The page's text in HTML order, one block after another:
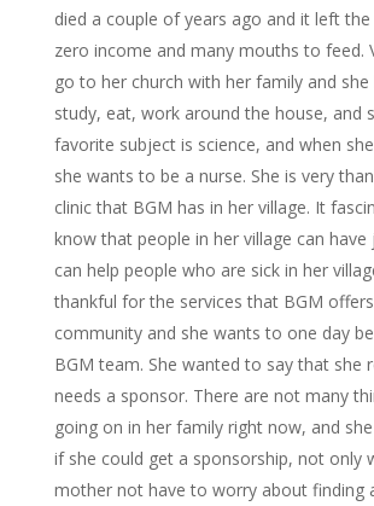
died a couple of years ago and it left
zero income and many mouths to feed.
go to her church with her family and
study, eat, work around the house, and
favorite subject is science, and when
she wants to be a nurse. She is very
clinic that BGM has in her village. It
know that people in her village can have
can help people who are sick in her
thankful for the services that BGM
community and she wants to one day
BGM team. She wanted to say that she
needs a sponsor. There are not many
going on in her family right now, and
if she could get a sponsorship, not only
mother not have to worry about finding